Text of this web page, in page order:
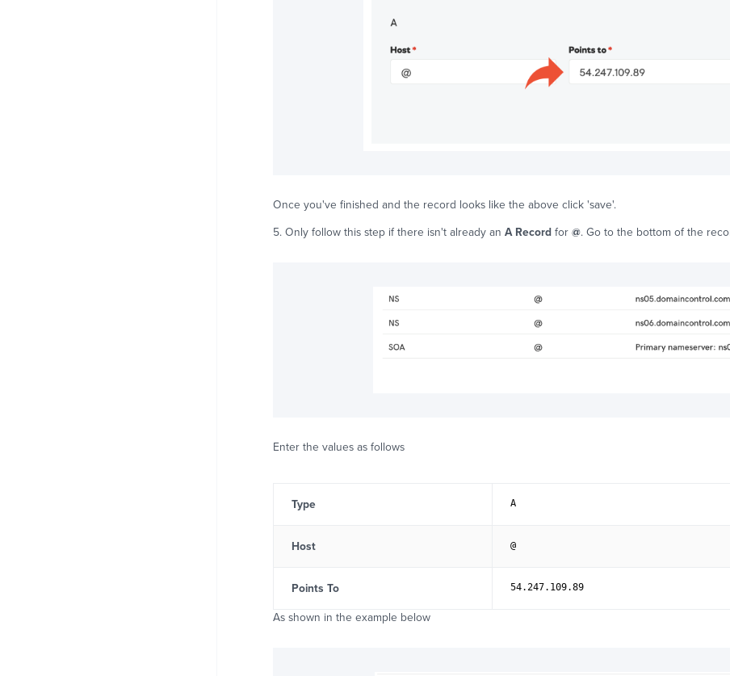
Once you've finished and the record looks like the above click 'save'.
5. Only follow this step if there isn't already anA Record for@. Go to the bottom of the
Enter the values as follows
Type A
Host @
Points To 54.247.109.89
As shown in the example below